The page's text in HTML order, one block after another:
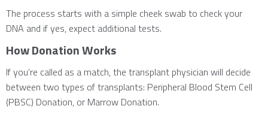
The process starts with a simple cheek swab to check your
DNA and if yes, expect additional tests.
How Donation Works
If you’re called as a match, the transplant physician will decide
between two types of transplants: Peripheral Blood Stem Cell
(PBSC) Donation, or Marrow Donation.